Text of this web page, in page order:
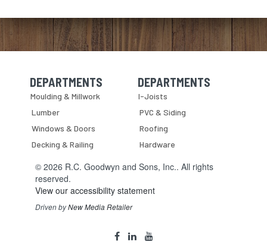
Skip Navigation
DEPARTMENTS
Moulding & Millwork
Lumber
Windows & Doors
Decking & Railing
Skip Navigation
DEPARTMENTS
I-Joists
PVC & Siding
Roofing
Hardware
© 2026 R.C. Goodwyn and Sons, Inc.. All rights
reserved.
View our accessibility statement
Driven byNew Media Retailer
facebook
linkedinyoutube